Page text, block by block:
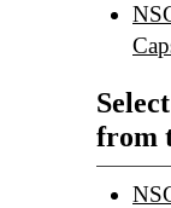
from